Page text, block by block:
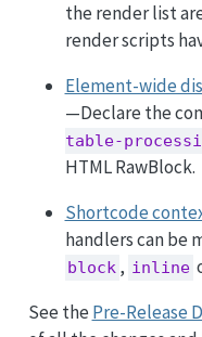
the render list
render scripts
Element-wide
—Declare the
table-
HTML RawBlock.
Shortcode
handlers can be
block , inline
See the Pre-Release